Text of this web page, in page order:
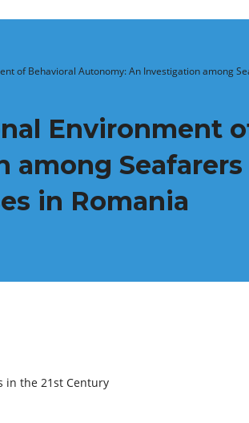
of Behavioral Autonomy: An Investigation among
Environment
in Romania
in the 21st Century